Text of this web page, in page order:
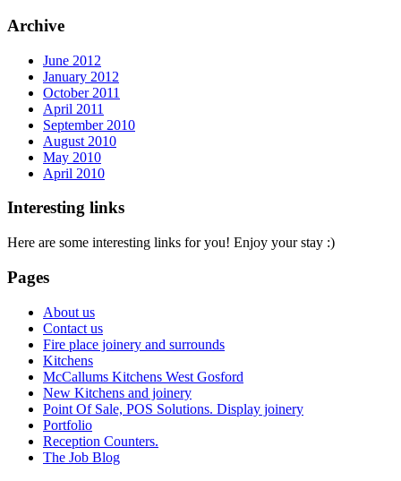
Archive
June 2012
January 2012
October 2011
April 2011
September 2010
August 2010
May 2010
April 2010
Interesting links
Here are some interesting links for you! Enjoy your stay :)
Pages
About us
Contact us
Fire place joinery and surrounds
Kitchens
McCallums Kitchens West Gosford
New Kitchens and joinery
Point Of Sale, POS Solutions. Display joinery
Portfolio
Reception Counters.
The Job Blog